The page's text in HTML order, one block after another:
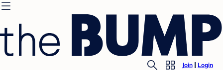
Join Login